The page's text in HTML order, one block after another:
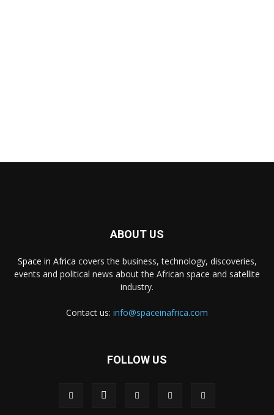
ABOUT US
Space in Africa covers the business, technology, discoveries,
events and political news about the African space and satellite
industry.
Contact us: info@spaceinafrica.com
FOLLOW US